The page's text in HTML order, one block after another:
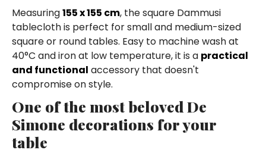
Measuring155 x 155 cm, the square Dammusi
tablecloth is perfect for small and medium-sized
square or round tables. Easy to machine wash at
40°C and iron at low temperature, it is a practical
and functional accessory that doesn't
compromise on style.
One of the most beloved De
Simone decorations for your
table